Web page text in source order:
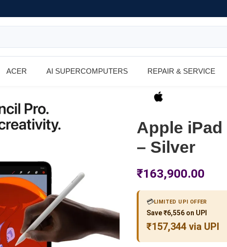
ACER AI SUPERCOMPUTERS REPAIR & SERVICE
Apple iPad
– Silver
₹163,900.00
💳LIMITED UPI OFFER
Save ₹6,556 on UPI
₹157,344 via UPI